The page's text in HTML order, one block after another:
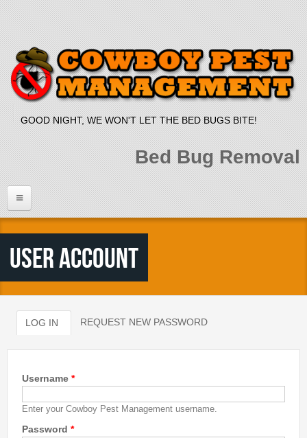
Skip to main content
GOOD NIGHT, WE WON'T LET THE BED BUGS BITE!
Bed Bug Removal
Home
Services
Bed Bug Dog
Bed Bug Inspections
Travel Tips
Travel Tips
Travelers Guide to Bed Bugs Video
User account
Primary tabs
LOG IN (ACTIVE TAB)
REQUEST NEW PASSWORD
Username *
Enter your Cowboy Pest Management username.
Password *